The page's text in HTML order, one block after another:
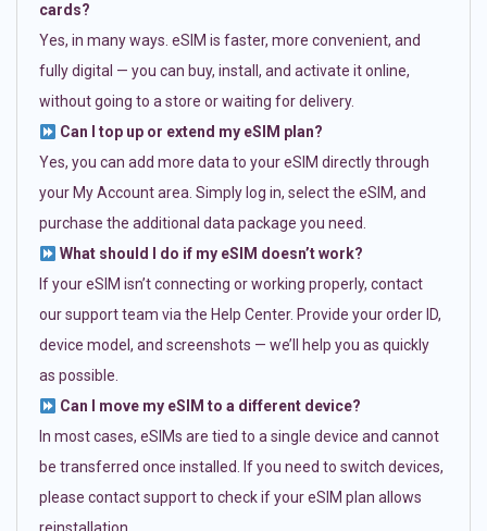
cards?
Yes, in many ways. eSIM is faster, more convenient, and
fully digital — you can buy, install, and activate it online,
without going to a store or waiting for delivery.
Can I top up or extend my eSIM plan?
Yes, you can add more data to your eSIM directly through
your My Account area. Simply log in, select the eSIM, and
purchase the additional data package you need.
What should I do if my eSIM doesn’t work?
If your eSIM isn’t connecting or working properly, contact
our support team via the Help Center. Provide your order ID,
device model, and screenshots — we’ll help you as quickly
as possible.
Can I move my eSIM to a different device?
In most cases, eSIMs are tied to a single device and cannot
be transferred once installed. If you need to switch devices,
please contact support to check if your eSIM plan allows